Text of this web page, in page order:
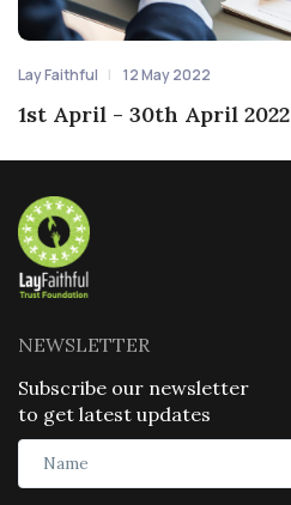
Lay Faithful 12 May 2022
1st April - 30th April 2022
NEWSLETTER
Subscribe our newsletter
to get latest updates